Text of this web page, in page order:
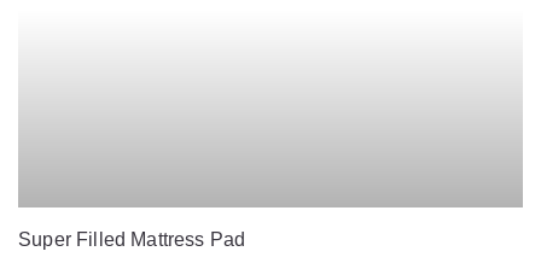
Super Filled Mattress Pad